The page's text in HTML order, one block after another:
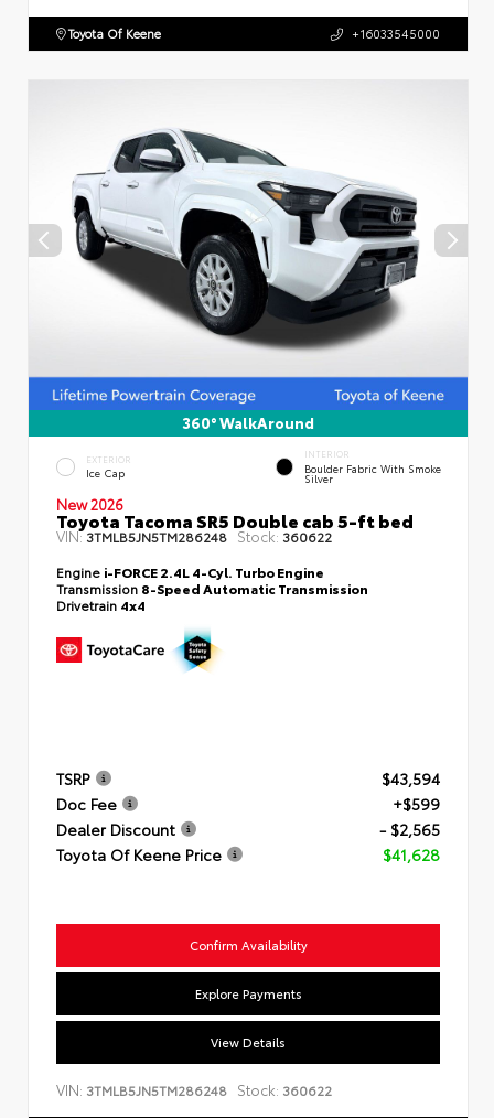
Toyota Of Keene +16033545000
360° WalkAround
EXTERIOR
Ice Cap
INTERIOR
Boulder Fabric With Smoke
Silver
New 2026
Toyota Tacoma SR5 Double cab 5-ft bed
VIN:3TMLB5JN5TM286248 Stock: 360622
Engine i-FORCE 2.4L 4-Cyl. Turbo Engine
Transmission 8-Speed Automatic Transmission
Drivetrain 4x4
TSRP
$43,594
Doc Fee
+$599
Dealer Discount
- $2,565
Toyota Of Keene Price
$41,628
Confirm Availability
Explore Payments
View Details
VIN: 3TMLB5JN5TM286248 Stock: 360622